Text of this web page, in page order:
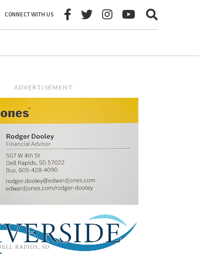
CONNECT WITH US
ADVERTISEMENT